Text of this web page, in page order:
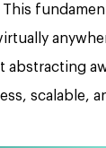
abstracting
scalable,